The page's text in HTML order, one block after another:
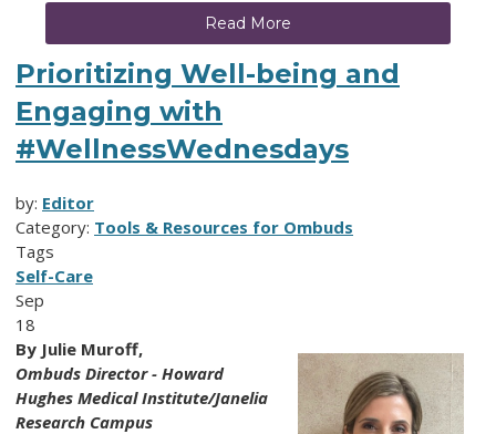
Read More
Prioritizing Well-being and
Engaging with
#WellnessWednesdays
by: Editor
Category: Tools & Resources for Ombuds
Tags
Self-Care
Sep
18
By Julie Muroff,
Ombuds Director - Howard
Hughes Medical Institute/Janelia
Research Campus